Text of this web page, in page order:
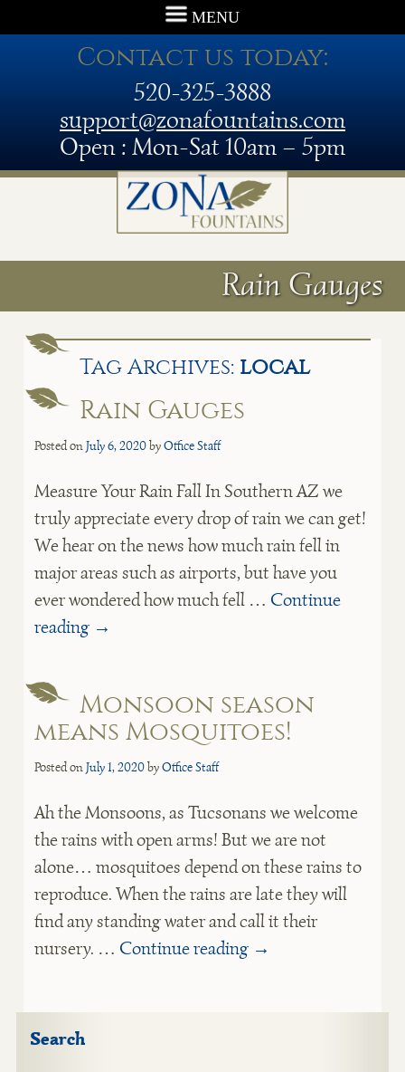
MENU
Contact us today:
520-325-3888
support@zonafountains.com
Open : Mon-Sat 10am – 5pm
Rain Gauges
Tag Archives: local
Rain Gauges
Posted onJuly 6, 2020byOffice Staff
Measure Your Rain Fall In Southern AZ we
truly appreciate every drop of rain we can get!
We hear on the news how much rain fell in
major areas such as airports, but have you
ever wondered how much fell … Continue
reading →
Monsoon season
means Mosquitoes!
Posted onJuly 1, 2020byOffice Staff
Ah the Monsoons, as Tucsonans we welcome
the rains with open arms! But we are not
alone… mosquitoes depend on these rains to
reproduce. When the rains are late they will
find any standing water and call it their
nursery. … Continue reading →
Search